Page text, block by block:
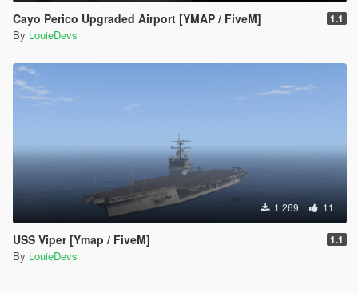
Cayo Perico Upgraded Airport [YMAP / FiveM] 1.1
By LouieDevs
1 269 11
USS Viper [Ymap / FiveM] 1.1
By LouieDevs